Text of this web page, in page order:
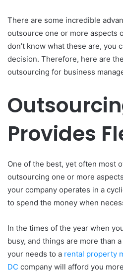
There are some incredible
outsource one or more aspects
don’t know what these are, you
decision. Therefore, here are
outsourcing for business
Provides
One of the best, yet often most
outsourcing one or more
your company operates in a
to spend the money when
In the times of the year when
busy, and things are more than
your needs to a rental property
DC company will afford you